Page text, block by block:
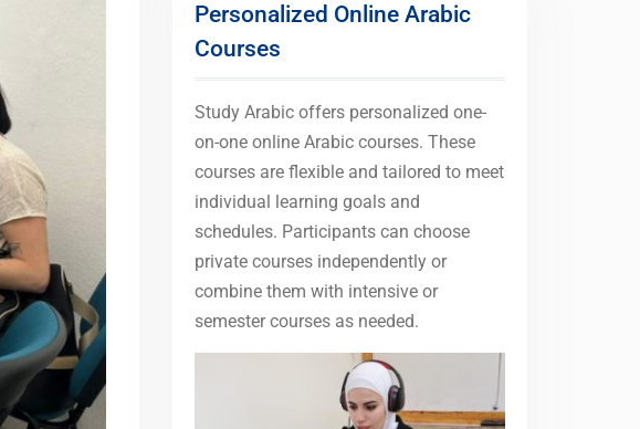
Personalized Online Arabic
Courses
Study Arabic offers personalized one-
on-one online Arabic courses. These
courses are flexible and tailored to meet
individual learning goals and
schedules. Participants can choose
private courses independently or
combine them with intensive or
semester courses as needed.